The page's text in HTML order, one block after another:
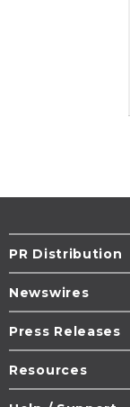
PR Distribution
Newswires
Press Releases
Resources